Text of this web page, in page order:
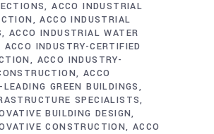
ACCO INDUSTRIAL
ACCO INDUSTRIAL
ACCO INDUSTRIAL WATER
ACCO INDUSTRY-CERTIFIED
ACCO INDUSTRY-
ACCO
GREEN BUILDINGS
SPECIALISTS
BUILDING DESIGN
CONSTRUCTION ACCO